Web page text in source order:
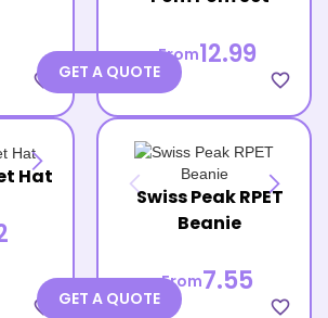
favorite_border
From12.99
favorite_border
GET A QUOTE
Hat
favorite_border
Swiss Peak RPET
Beanie
From7.55
favorite_border
GET A QUOTE